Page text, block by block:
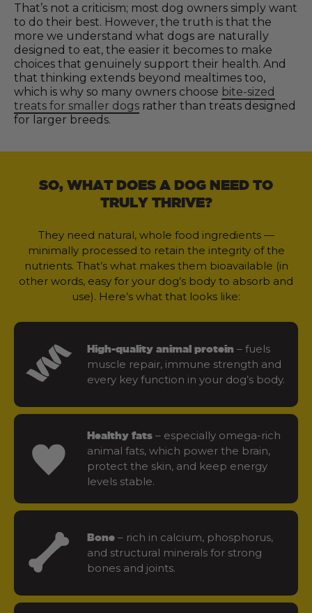
That’s not a criticism; most dog owners simply want
to do their best. However, the truth is that the
more we understand what dogs are naturally
designed to eat, the easier it becomes to make
choices that genuinely support their health. And
that thinking extends beyond mealtimes too,
which is why so many owners choose bite-sized
treats for smaller dogs rather than treats designed
for larger breeds.
SO, WHAT DOES A DOG NEED TO
TRULY THRIVE?
They need natural, whole food ingredients —
minimally processed to retain the integrity of the
nutrients. That’s what makes them bioavailable (in
other words, easy for your dog’s body to absorb and
use). Here’s what that looks like:
High-quality animal protein – fuels
muscle repair, immune strength and
every key function in your dog’s body.
Healthy fats – especially omega-rich
animal fats, which power the brain,
protect the skin, and keep energy
levels stable.
Bone – rich in calcium, phosphorus,
and structural minerals for strong
bones and joints.